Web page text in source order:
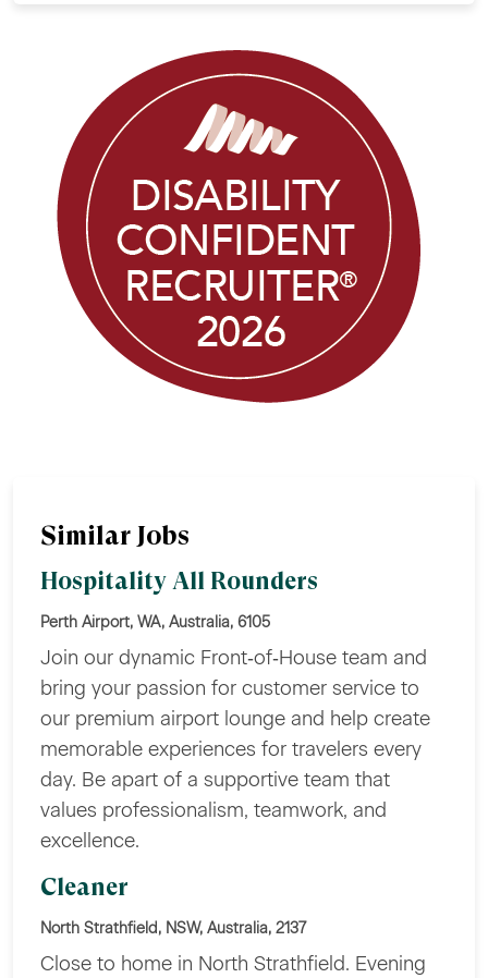
Similar Jobs
Hospitality All Rounders
Perth Airport, WA, Australia, 6105
Join our dynamic Front‑of‑House team and
bring your passion for customer service to
our premium airport lounge and help create
memorable experiences for travelers every
day. Be apart of a supportive team that
values professionalism, teamwork, and
excellence.
Cleaner
North Strathfield, NSW, Australia, 2137
Close to home in North Strathfield. Evening